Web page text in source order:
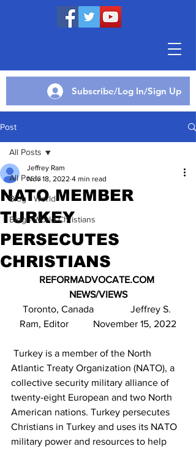
Subscribe/Log In/Sign Up
Post
All Posts
Blog - World
Blog - World Christians
All Posts
NATO MEMBER
TURKEY
PERSECUTES
CHRISTIANS
Jeffrey Ram
Nov 18, 2022 4 min read
REFORMADVOCATE.COM
NEWS/VIEWS
Toronto, Canada               Jeffrey S.
Ram, Editor          November 15, 2022
Atlantic Treaty Organization (NATO), a
collective security military alliance of
twenty-eight European and two North
American nations. Turkey persecutes
Christians in Turkey and uses its NATO
military power and resources to help